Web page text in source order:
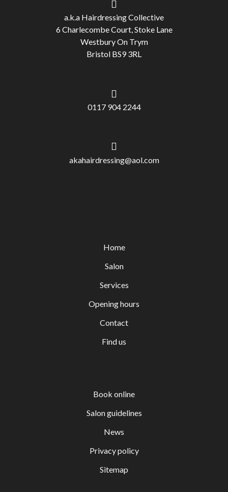
a.k.a Hairdressing Collective
6 Charlecombe Court, Stoke Lane
Westbury On Trym
Bristol BS9 3RL
0117 904 2244
akahairdressing@aol.com
Home
Salon
Services
Opening hours
Contact
Find us
Book online
Salon guidelines
News
Privacy policy
Sitemap